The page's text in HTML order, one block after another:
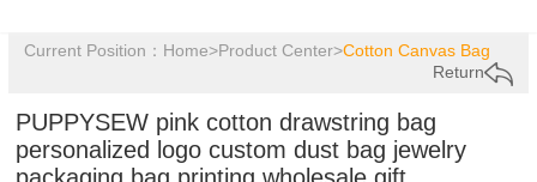
Current Position： Home>Product Center>Cotton Canvas Bag
Return
PUPPYSEW pink cotton drawstring bag
personalized logo custom dust bag jewelry